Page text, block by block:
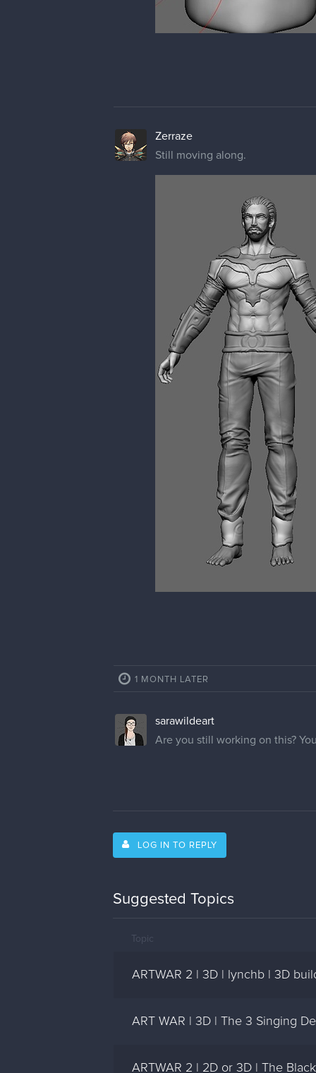
Zerraze
Still moving along.
1 MONTH LATER
sarawildeart
Are you still working on this?
LOG IN TO REPLY
Suggested Topics
Topic
ARTWAR 2 | 3D | lynchb | 3D
ART WAR | 3D | The 3 Singing
ARTWAR 2 | 2D or 3D | The